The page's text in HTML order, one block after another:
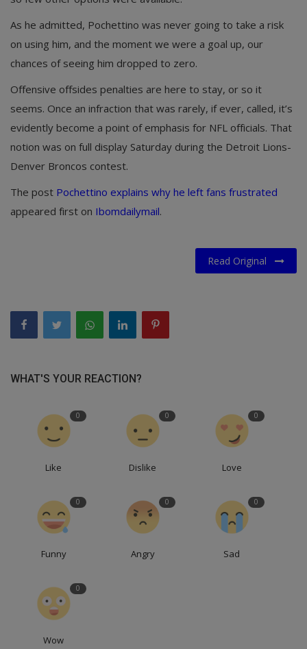
As he admitted, Pochettino was never going to take a risk
on using him, and the moment we were a goal up, our
chances of seeing him dropped to zero.
Offensive offsides penalties are here to stay, or so it
seems. Once an infraction that was rarely, if ever, called, it’s
evidently become a point of emphasis for NFL officials. That
notion was on full display Saturday during the Detroit Lions-
Denver Broncos contest.
The post Pochettino explains why he left fans frustrated
appeared first on Ibomdailymail.
Read Original
WHAT'S YOUR REACTION?
0
Like
0
Dislike
0
Love
0
Funny
0
Angry
0
Sad
0
Wow